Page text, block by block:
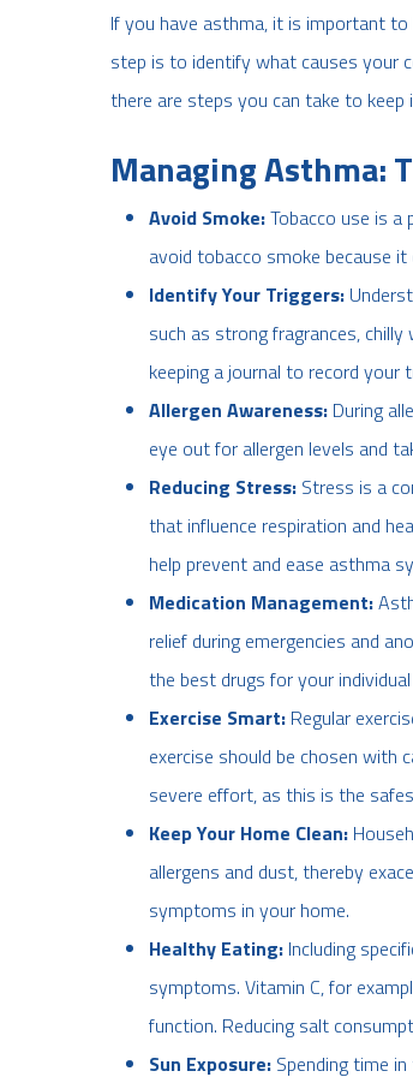
If you have asthma, it is important
step is to identify what causes your
there are steps you can take to
Managing Asthma:
Avoid Smoke:Tobacco use is
avoid tobacco smoke because
Identify Your Triggers:
such as strong fragrances,
keeping a journal to record your
Allergen Awareness: During
eye out for allergen levels and
Reducing Stress: Stress is a
that influence respiration and
help prevent and ease asthma
Medication Management:
relief during emergencies and
the best drugs for your
Exercise Smart: Regular
exercise should be chosen with
severe effort, as this is the
Keep Your Home Clean:
allergens and dust, thereby
symptoms in your home.
Healthy Eating: Including
symptoms. Vitamin C, for
function. Reducing salt
Sun Exposure: Spending time